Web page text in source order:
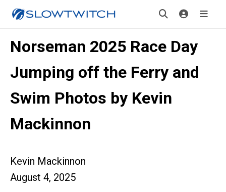
Norseman 2025 Race Day
Jumping off the Ferry and
Swim Photos by Kevin
Mackinnon
Kevin Mackinnon
August 4, 2025